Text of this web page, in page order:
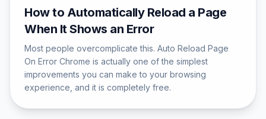
How to Automatically Reload a Page
When It Shows an Error
Most people overcomplicate this. Auto Reload Page
On Error Chrome is actually one of the simplest
improvements you can make to your browsing
experience, and it is completely free.